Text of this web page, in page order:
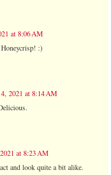
at 8:06 AM
:)
2021 at 8:14 AM
at 8:23 AM
and look quite a bit alike.